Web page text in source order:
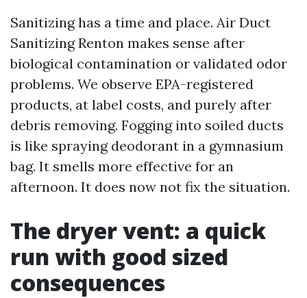
Sanitizing has a time and place. Air Duct
Sanitizing Renton makes sense after
biological contamination or validated odor
problems. We observe EPA-registered
products, at label costs, and purely after
debris removing. Fogging into soiled ducts
is like spraying deodorant in a gymnasium
bag. It smells more effective for an
afternoon. It does now not fix the situation.
The dryer vent: a quick
run with good sized
consequences